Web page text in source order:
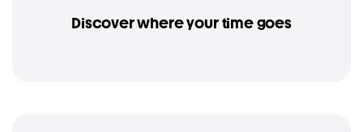
Discover where your time goes